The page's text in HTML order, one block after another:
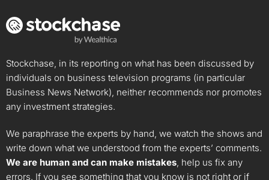
Stockchase, in its reporting on what has been discussed by
individuals on business television programs (in particular
Business News Network), neither recommends nor promotes
any investment strategies.
We paraphrase the experts by hand, we watch the shows and
write down what we understood from the experts’ comments.
We are human and can make mistakes, help us fix any
errors. If you see something that you know is not right or if